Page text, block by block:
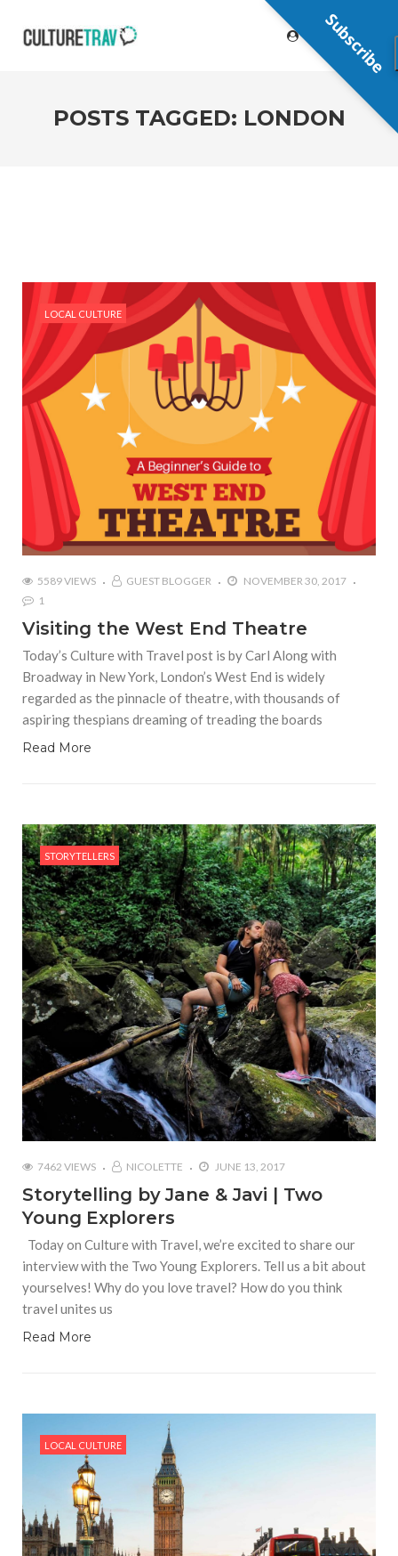
POSTS TAGGED: LONDON
LOCAL CULTURE
5589 VIEWS GUEST BLOGGER
NOVEMBER 30, 2017
1
Visiting the West End Theatre
Today’s Culture with Travel post is by Carl Along with
Broadway in New York, London’s West End is widely
regarded as the pinnacle of theatre, with thousands of
aspiring thespians dreaming of treading the boards
Read More
STORYTELLERS
7462 VIEWS NICOLETTE JUNE 13, 2017
Storytelling by Jane & Javi | Two
Young Explorers
Today on Culture with Travel, we’re excited to share our
interview with the Two Young Explorers. Tell us a bit about
yourselves! Why do you love travel? How do you think
travel unites us
Read More
LOCAL CULTURE
Subscribe